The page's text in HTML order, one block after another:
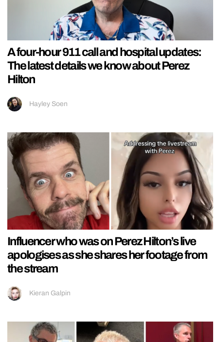
A four-hour 911 call and hospital updates:
The latest details we know about Perez
Hilton
Hayley Soen
Influencer who was on Perez Hilton’s live
apologises as she shares her footage from
the stream
Kieran Galpin